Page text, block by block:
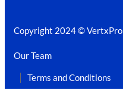
Copyright 2024 ©
Our Team
Terms and Conditions